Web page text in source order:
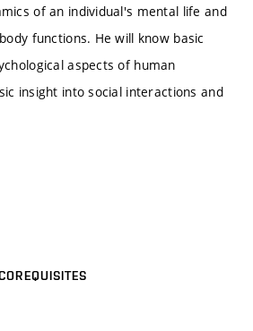
of an individual's mental life and
functions. He will know basic
aspects of human
insight into social interactions and